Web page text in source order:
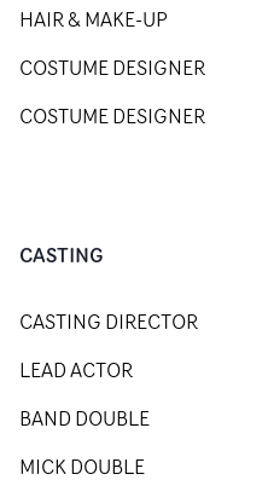
HAIR & MAKE-UP
COSTUME DESIGNER
COSTUME DESIGNER
CASTING
CASTING DIRECTOR
LEAD ACTOR
BAND DOUBLE
MICK DOUBLE